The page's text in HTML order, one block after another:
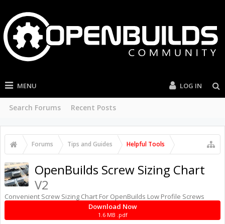
MENU
Search Forums Recent Posts
LOG IN
Forums Tips and Guides Helpful Tools
Download Now
1.6 MB .pdf
OpenBuilds Screw Sizing Chart
V2
Convenient Screw Sizing Chart For OpenBuilds Low Profile Screws